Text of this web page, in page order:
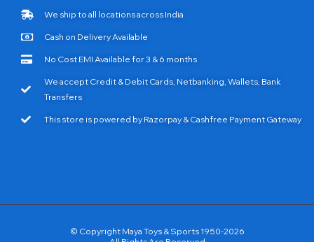
We ship to all locations across India
Cash on Delivery Available
No Cost EMI Available for 3 & 6 months
We accept Credit & Debit Cards, Netbanking, Wallets, Bank
Transfers
This store is powered by Razorpay & Cashfree Payment Gateway
© Copyright Maya Toys & Sports 1950-2026